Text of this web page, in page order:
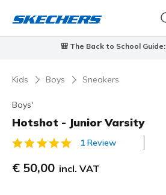
🎒 The Back to School Guide:
Kids Boys Sneakers
Boys'
Hotshot - Junior Varsity
3,1 out of 5 Customer Rating
1 Review
€ 50,00 incl. VAT